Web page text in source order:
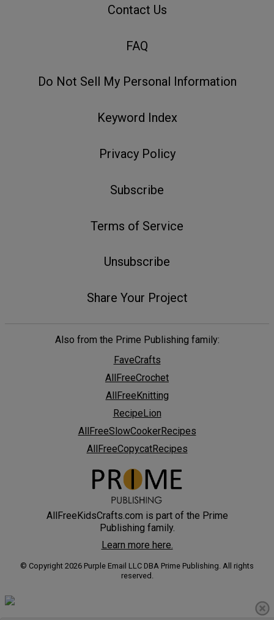
Contact Us
FAQ
Do Not Sell My Personal Information
Keyword Index
Privacy Policy
Subscribe
Terms of Service
Unsubscribe
Share Your Project
Also from the Prime Publishing family:
FaveCrafts
AllFreeCrochet
AllFreeKnitting
RecipeLion
AllFreeSlowCookerRecipes
AllFreeCopycatRecipes
AllFreeKidsCrafts.com is part of the Prime
Publishing family.
Learn more here.
© Copyright 2026 Purple Email LLC DBA Prime Publishing. All rights
reserved.